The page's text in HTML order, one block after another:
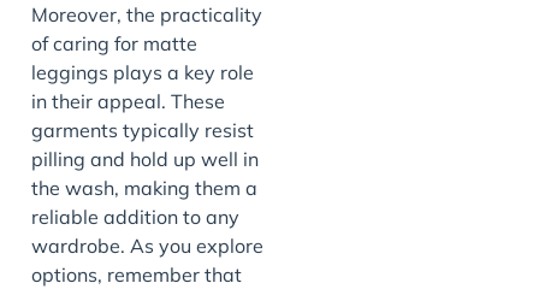
Moreover, the practicality
of caring for matte
leggings plays a key role
in their appeal. These
garments typically resist
pilling and hold up well in
the wash, making them a
reliable addition to any
wardrobe. As you explore
options, remember that